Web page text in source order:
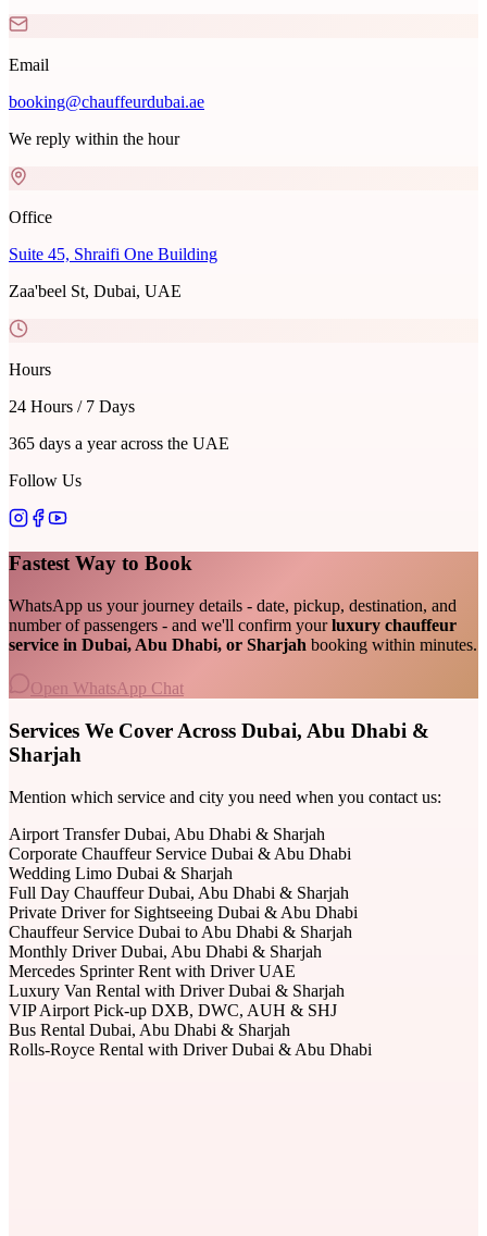
Email
booking@chauffeurdubai.ae
We reply within the hour
Office
Suite 45, Shraifi One Building
Zaa'beel St, Dubai, UAE
Hours
24 Hours / 7 Days
365 days a year across the UAE
Follow Us
Fastest Way to Book
WhatsApp us your journey details - date, pickup, destination, and
number of passengers - and we'll confirm your luxury chauffeur
service in Dubai, Abu Dhabi, or Sharjah booking within minutes.
Open WhatsApp Chat
Services We Cover Across Dubai, Abu Dhabi &
Sharjah
Mention which service and city you need when you contact us:
Airport Transfer Dubai, Abu Dhabi & Sharjah
Corporate Chauffeur Service Dubai & Abu Dhabi
Wedding Limo Dubai & Sharjah
Full Day Chauffeur Dubai, Abu Dhabi & Sharjah
Private Driver for Sightseeing Dubai & Abu Dhabi
Chauffeur Service Dubai to Abu Dhabi & Sharjah
Monthly Driver Dubai, Abu Dhabi & Sharjah
Mercedes Sprinter Rent with Driver UAE
Luxury Van Rental with Driver Dubai & Sharjah
VIP Airport Pick-up DXB, DWC, AUH & SHJ
Bus Rental Dubai, Abu Dhabi & Sharjah
Rolls-Royce Rental with Driver Dubai & Abu Dhabi